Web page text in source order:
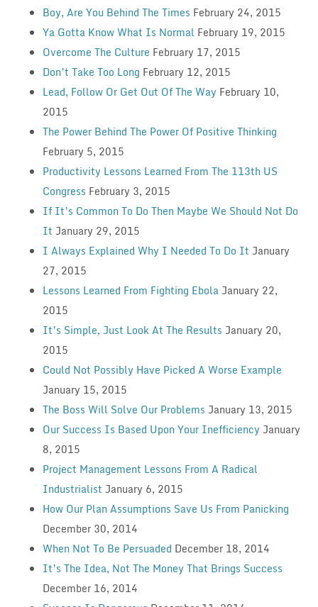
Boy, Are You Behind The Times February 24, 2015
Ya Gotta Know What Is Normal February 19, 2015
Overcome The Culture February 17, 2015
Don’t Take Too Long February 12, 2015
Lead, Follow Or Get Out Of The Way February 10,
2015
The Power Behind The Power Of Positive Thinking
February 5, 2015
Productivity Lessons Learned From The 113th US
Congress February 3, 2015
If It’s Common To Do Then Maybe We Should Not Do
It January 29, 2015
I Always Explained Why I Needed To Do It January
27, 2015
Lessons Learned From Fighting Ebola January 22,
2015
It’s Simple, Just Look At The Results January 20,
2015
Could Not Possibly Have Picked A Worse Example
January 15, 2015
The Boss Will Solve Our Problems January 13, 2015
Our Success Is Based Upon Your Inefficiency January
8, 2015
Project Management Lessons From A Radical
Industrialist January 6, 2015
How Our Plan Assumptions Save Us From Panicking
December 30, 2014
When Not To Be Persuaded December 18, 2014
It’s The Idea, Not The Money That Brings Success
December 16, 2014